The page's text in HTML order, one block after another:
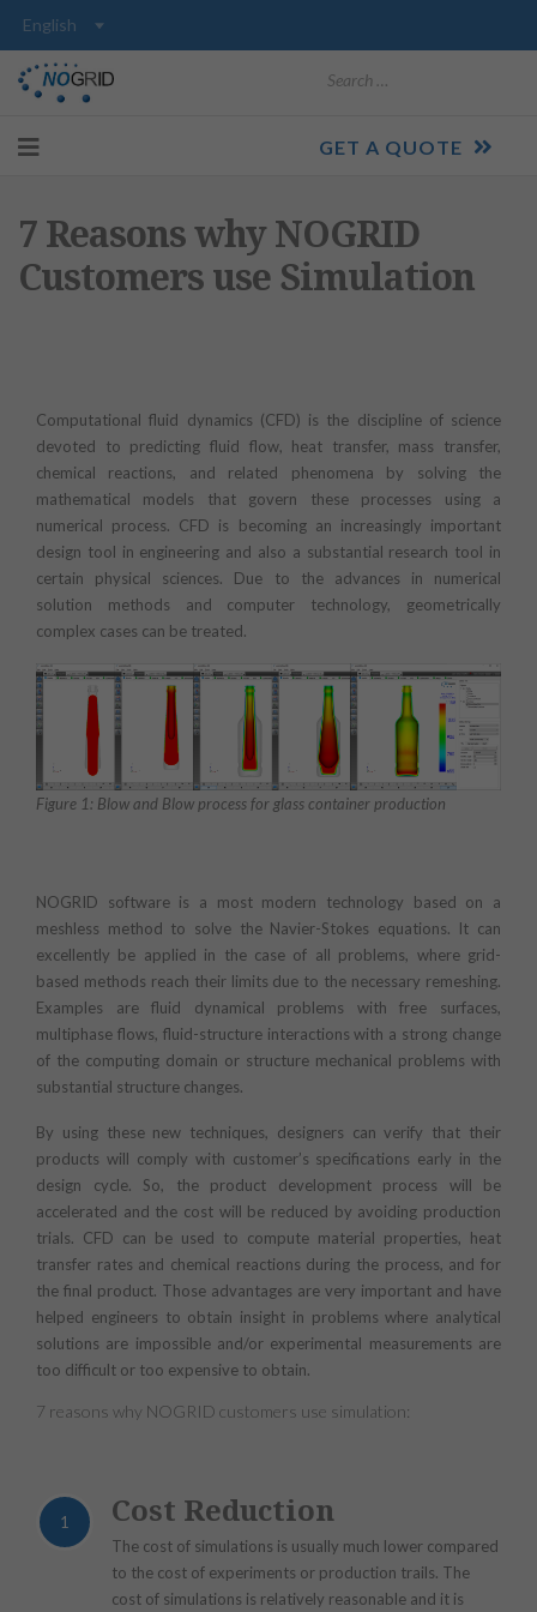
Search
GET A QUOTE
7 Reasons why NOGRID
Customers use Simulation
Computational fluid dynamics (CFD) is the discipline of science
devoted to predicting fluid flow, heat transfer, mass transfer,
chemical reactions, and related phenomena by solving the
mathematical models that govern these processes using a
numerical process. CFD is becoming an increasingly important
design tool in engineering and also a substantial research tool in
certain physical sciences. Due to the advances in numerical
solution methods and computer technology, geometrically
complex cases can be treated.
Figure 1: Blow and Blow process for glass container production
NOGRID software is a most modern technology based on a
meshless method to solve the Navier-Stokes equations. It can
excellently be applied in the case of all problems, where grid-
based methods reach their limits due to the necessary remeshing.
Examples are fluid dynamical problems with free surfaces,
multiphase flows, fluid-structure interactions with a strong change
of the computing domain or structure mechanical problems with
substantial structure changes.
By using these new techniques, designers can verify that their
products will comply with customer’s specifications early in the
design cycle. So, the product development process will be
accelerated and the cost will be reduced by avoiding production
trials. CFD can be used to compute material properties, heat
transfer rates and chemical reactions during the process, and for
the final product. Those advantages are very important and have
helped engineers to obtain insight in problems where analytical
solutions are impossible and/or experimental measurements are
too difficult or too expensive to obtain.
7 reasons why NOGRID customers use simulation:
1 Cost Reduction
The cost of simulations is usually much lower compared
to the cost of experiments or production trails. The
cost of simulations is relatively reasonable and it is